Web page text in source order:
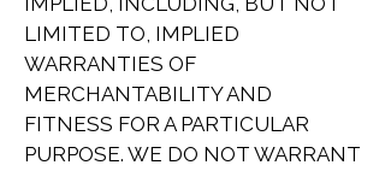
LIMITED TO, IMPLIED
WARRANTIES OF
MERCHANTABILITY AND
FITNESS FOR A PARTICULAR
PURPOSE. WE DO NOT WARRANT